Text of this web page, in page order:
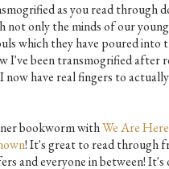
as you read through
not only the minds of our
which they have poured into
I've been transmogrified after
now have real fingers to
bookworm withWe Are
! It's great to read through
and everyone in between! It's